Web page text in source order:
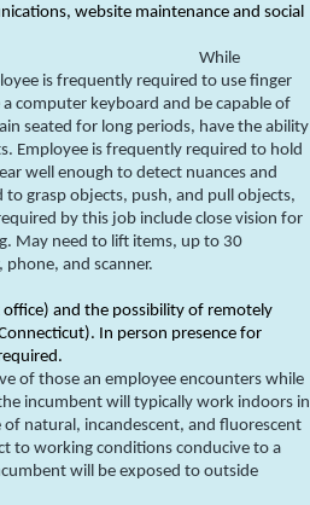
website maintenance and social
While
is frequently required to use finger
computer keyboard and be capable of
seated for long periods, have the ability
Employee is frequently required to hold
well enough to detect nuances and
grasp objects, push, and pull objects,
by this job include close vision for
May need to lift items, up to 30
and scanner.
and the possibility of remotely
In person presence for
of those an employee encounters while
incumbent will typically work indoors in
natural, incandescent, and fluorescent
to working conditions conducive to a
will be exposed to outside